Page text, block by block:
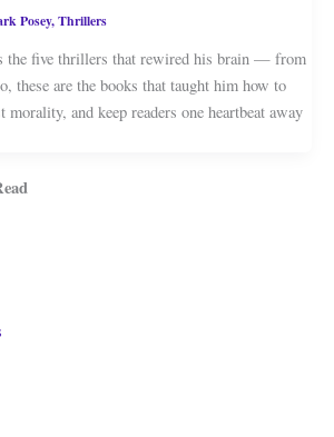
Posey,Thrillers
the five thrillers that rewired his brain — from
these are the books that taught him how to
and keep readers one heartbeat away